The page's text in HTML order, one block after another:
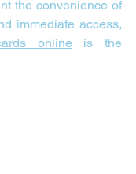
the convenience of
online is the